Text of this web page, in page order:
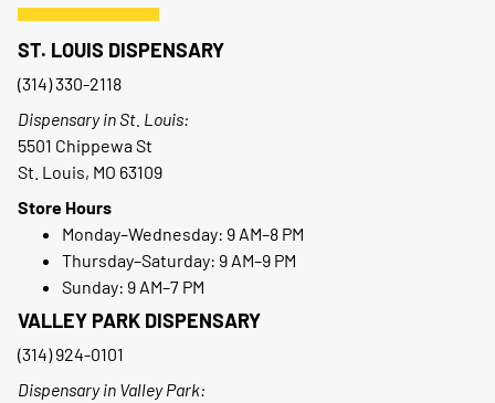
ST. LOUIS DISPENSARY
(314) 330-2118
Dispensary in St. Louis:
5501 Chippewa St
St. Louis, MO 63109
Store Hours
Monday–Wednesday: 9 AM–8 PM
Thursday–Saturday: 9 AM–9 PM
Sunday: 9 AM–7 PM
VALLEY PARK DISPENSARY
(314) 924-0101
Dispensary in Valley Park: